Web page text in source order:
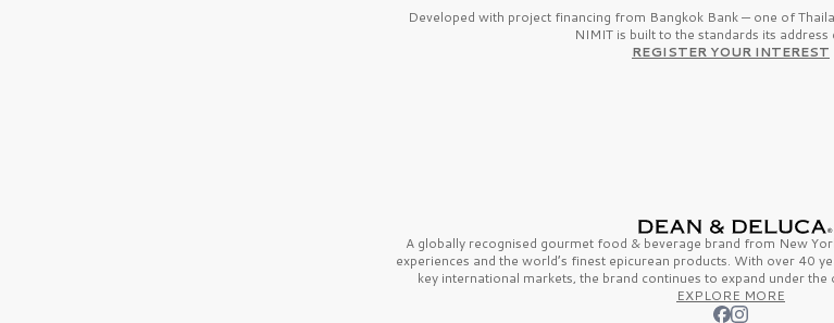
Developed with project financing from Bangkok Bank — one of
NIMIT is built to the standards its address
REGISTER YOUR INTEREST
A globally recognised gourmet food & beverage brand from New
experiences and the world’s finest epicurean products. With over 40
key international markets, the brand continues to expand under
EXPLORE MORE